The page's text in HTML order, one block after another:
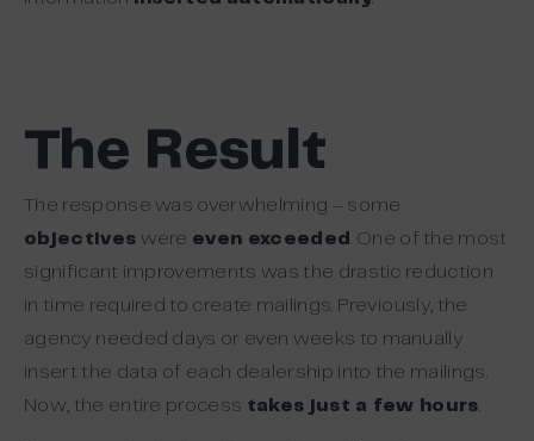
The Result
The response was overwhelming – some
objectives were even exceeded
. One of the most
significant improvements was the drastic reduction
in time required to create mailings. Previously, the
agency needed days or even weeks to manually
insert the data of each dealership into the mailings.
Now, the entire process takes just a few hours